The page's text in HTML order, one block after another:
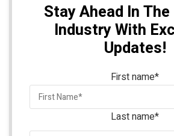
Stay Ahead In
Industry With
Updates!
First name*
Last name*